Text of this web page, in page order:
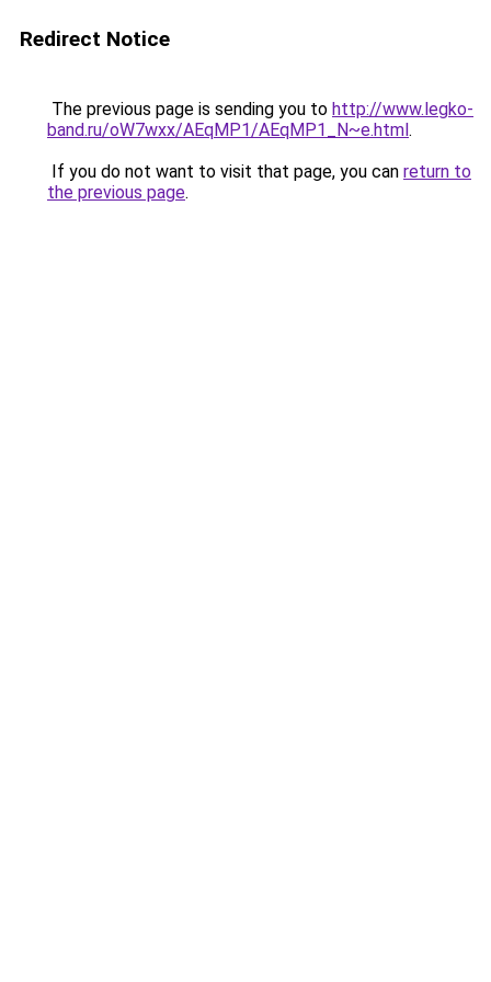
Redirect Notice
The previous page is sending you to http://www.legko-
band.ru/oW7wxx/AEqMP1/AEqMP1_N~e.html.
If you do not want to visit that page, you can return to
the previous page.